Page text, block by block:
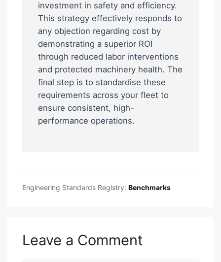
investment in safety and efficiency.
This strategy effectively responds to
any objection regarding cost by
demonstrating a superior ROI
through reduced labor interventions
and protected machinery health. The
final step is to standardise these
requirements across your fleet to
ensure consistent, high-
performance operations.
Engineering Standards Registry: Benchmarks
Leave a Comment